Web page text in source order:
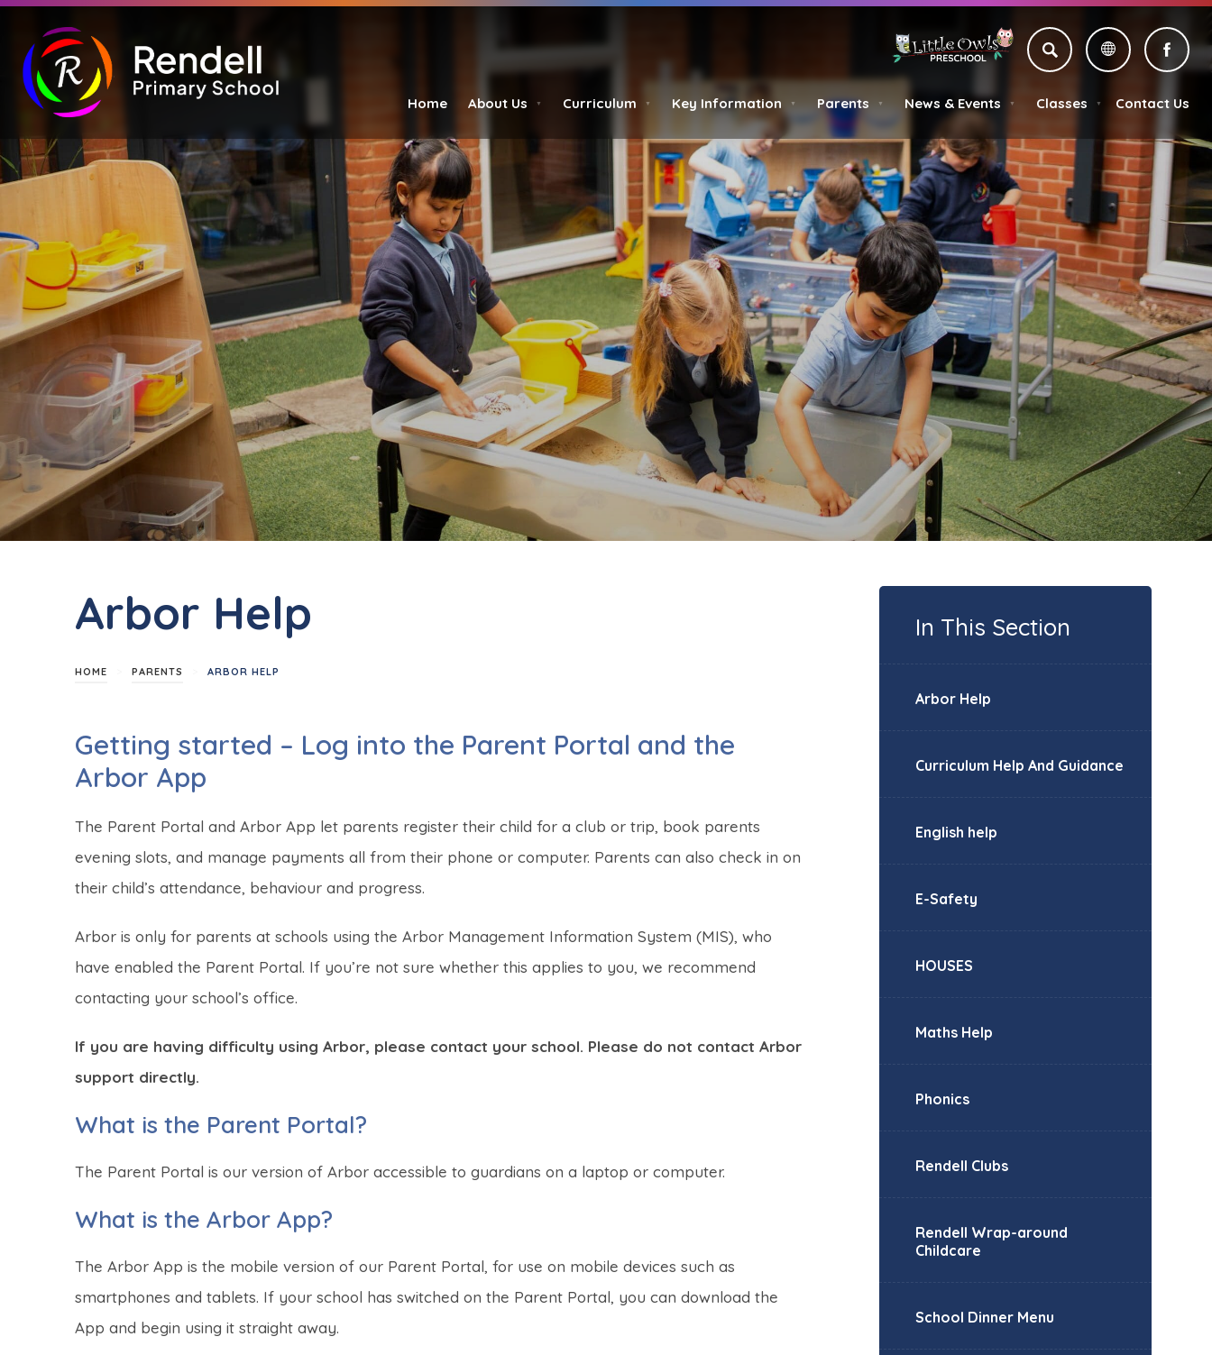
SEARCH
NEW
Home About Us ▼ Curriculum ▼ Key Information ▼ Parents ▼ News & Events ▼ Classes ▼ Contact Us
Arbor Help
HOME PARENTS ARBOR HELP
Getting started – Log into the Parent Portal and the
Arbor App
The Parent Portal and Arbor App let parents register their child for a club or trip, book parents
evening slots, and manage payments all from their phone or computer. Parents can also check in on
their child’s attendance, behaviour and progress.
Arbor is only for parents at schools using the Arbor Management Information System (MIS), who
have enabled the Parent Portal. If you’re not sure whether this applies to you, we recommend
contacting your school’s office.
If you are having difficulty using Arbor, please contact your school. Please do not contact Arbor
support directly.
What is the Parent Portal?
The Parent Portal is our version of Arbor accessible to guardians on a laptop or computer.
What is the Arbor App?
The Arbor App is the mobile version of our Parent Portal, for use on mobile devices such as
smartphones and tablets. If your school has switched on the Parent Portal, you can download the
App and begin using it straight away.
In This Section
Arbor Help
Curriculum Help And Guidance
English help
E-Safety
HOUSES
Maths Help
Phonics
Rendell Clubs
Rendell Wrap-around
Childcare
School Dinner Menu